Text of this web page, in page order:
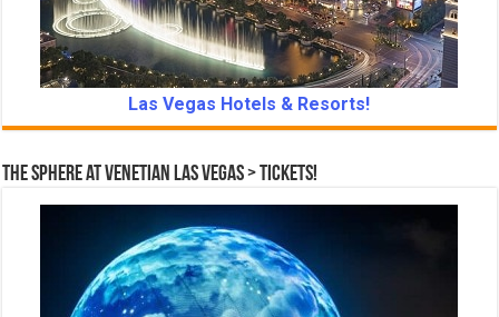
Las Vegas Hotels & Resorts!
The Sphere at Venetian Las Vegas > Tickets!